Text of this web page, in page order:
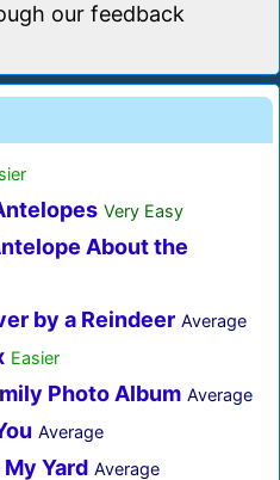
our feedback
Very Easy
About the
by a Reindeer Average
Easier
Photo Album Average
Average
Yard Average